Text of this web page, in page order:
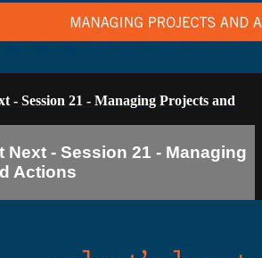
- Session 21 - Managing Projects and
Next - Session 21 - Managing
Actions